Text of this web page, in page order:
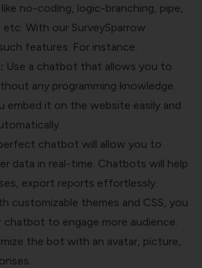
no-coding, logic-branching, pipe,
With our SurveySparrow
features. For instance:
Use a chatbot that allows you to
any programming knowledge.
embed it on the website easily and
chatbot will allow you to
data in real-time. Chatbots will help
export reports effortlessly.
customizable themes and CSS, you
chatbot to engage more audience.
the bot with an avatar, picture,